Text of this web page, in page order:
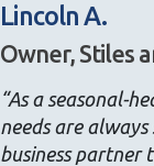
Lincoln A.
Owner, Stiles
“As a seasonal-
needs are
business partner